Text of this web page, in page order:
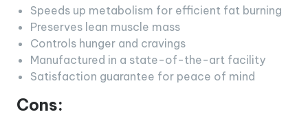
Speeds up metabolism for efficient fat burning
Preserves lean muscle mass
Controls hunger and cravings
Manufactured in a state-of-the-art facility
Satisfaction guarantee for peace of mind
Cons: